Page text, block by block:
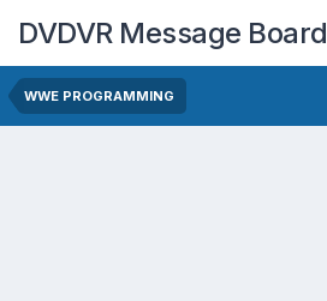
DVDVR Message Board
WWE PROGRAMMING